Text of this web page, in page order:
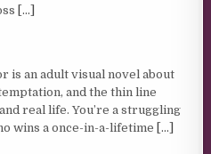
[...]
is an adult visual novel about
and the thin line
real life. You’re a struggling
wins a once-in-a-lifetime
[...]